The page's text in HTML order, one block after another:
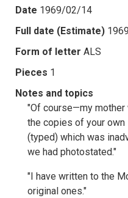
Date 1969/02/14
Full date (Estimate)
Form of letter ALS
Pieces 1
Notes and topics
"Of course—my
the copies of your
(typed) which was
we had photostated."
"I have written to the
original ones."